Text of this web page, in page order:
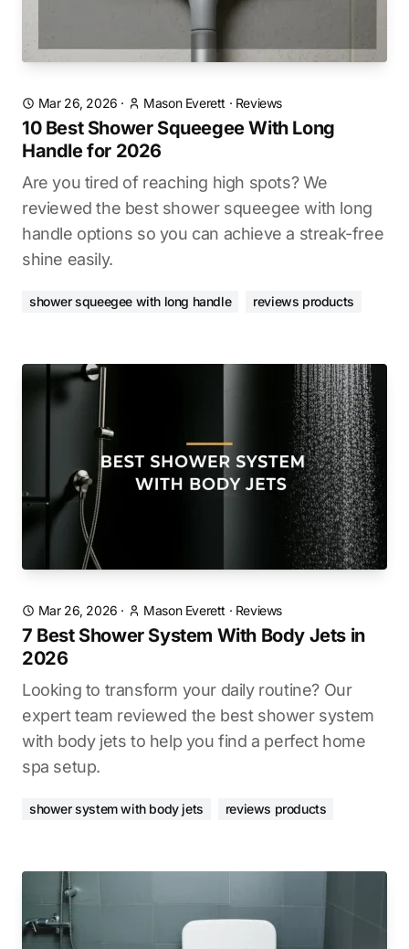
Mar 26, 2026 · Mason Everett · Reviews
10 Best Shower Squeegee With Long
Handle for 2026
Are you tired of reaching high spots? We
reviewed the best shower squeegee with long
handle options so you can achieve a streak-free
shine easily.
shower squeegee with long handle reviews products
Mar 26, 2026 · Mason Everett · Reviews
7 Best Shower System With Body Jets in
2026
Looking to transform your daily routine? Our
expert team reviewed the best shower system
with body jets to help you find a perfect home
spa setup.
shower system with body jets reviews products